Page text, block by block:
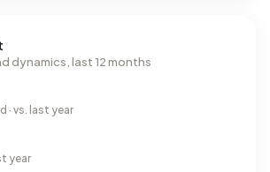
dynamics, last 12 months
· vs. last year
year